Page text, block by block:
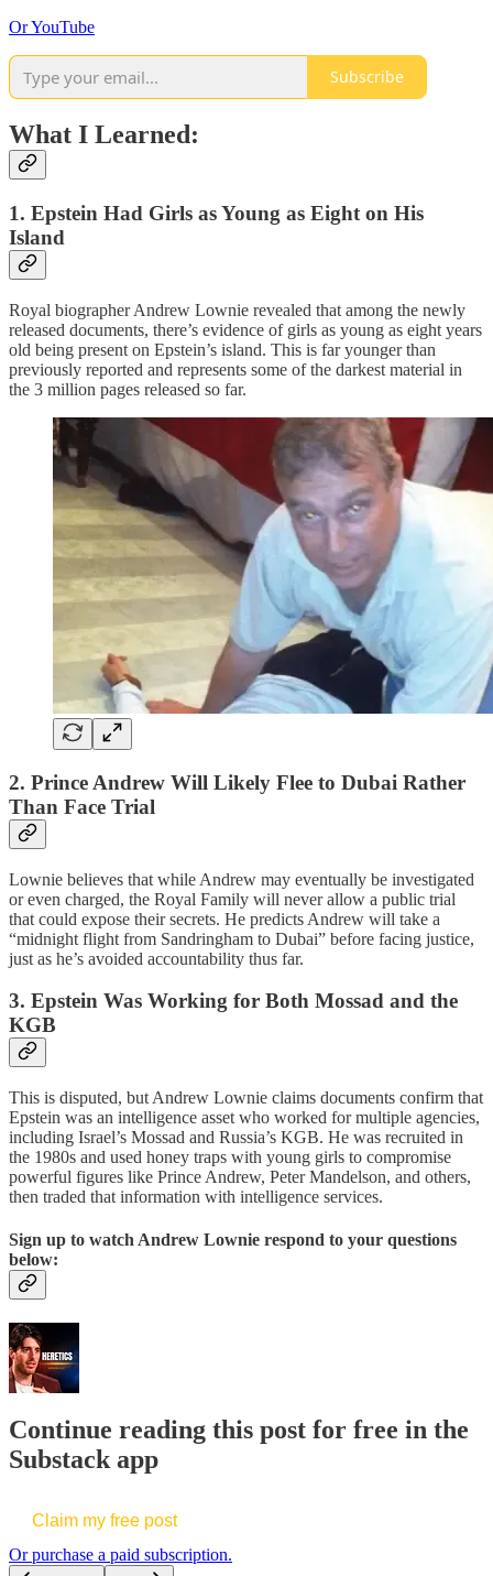
Or YouTube
Subscribe
What I Learned:
1. Epstein Had Girls as Young as Eight on His
Island
Royal biographer Andrew Lownie revealed that among the newly
released documents, there’s evidence of girls as young as eight years
old being present on Epstein’s island. This is far younger than
previously reported and represents some of the darkest material in
the 3 million pages released so far.
2. Prince Andrew Will Likely Flee to Dubai Rather
Than Face Trial
Lownie believes that while Andrew may eventually be investigated
or even charged, the Royal Family will never allow a public trial
that could expose their secrets. He predicts Andrew will take a
“midnight flight from Sandringham to Dubai” before facing justice,
just as he’s avoided accountability thus far.
3. Epstein Was Working for Both Mossad and the
KGB
This is disputed, but Andrew Lownie claims documents confirm that
Epstein was an intelligence asset who worked for multiple agencies,
including Israel’s Mossad and Russia’s KGB. He was recruited in
the 1980s and used honey traps with young girls to compromise
powerful figures like Prince Andrew, Peter Mandelson, and others,
then traded that information with intelligence services.
Sign up to watch Andrew Lownie respond to your questions
below:
Continue reading this post for free in the
Substack app
Claim my free post
Or purchase a paid subscription.